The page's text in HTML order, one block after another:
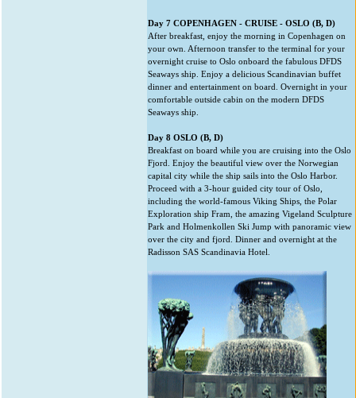
Day 7 COPENHAGEN - CRUISE - OSLO (B, D)
After breakfast, enjoy the morning in Copenhagen on
your own. Afternoon transfer to the terminal for your
overnight cruise to Oslo onboard the fabulous DFDS
Seaways ship. Enjoy a delicious Scandinavian buffet
dinner and entertainment on board. Overnight in your
comfortable outside cabin on the modern DFDS
Seaways ship.
Day 8 OSLO (B, D)
Breakfast on board while you are cruising into the Oslo
Fjord. Enjoy the beautiful view over the Norwegian
capital city while the ship sails into the Oslo Harbor.
Proceed with a 3-hour guided city tour of Oslo,
including the world-famous Viking Ships, the Polar
Exploration ship Fram, the amazing Vigeland Sculpture
Park and Holmenkollen Ski Jump with panoramic view
over the city and fjord. Dinner and overnight at the
Radisson SAS Scandinavia Hotel.